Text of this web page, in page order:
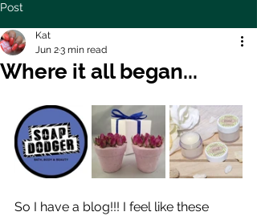
Post
Where it all began...
Kat
Jun 23 min read
So I have a blog!!! I feel like these